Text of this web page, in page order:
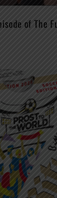
of The